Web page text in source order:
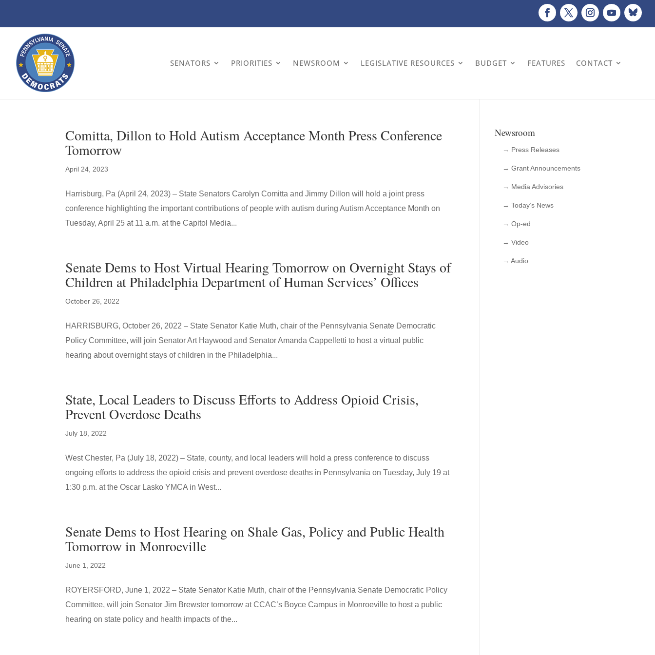
SENATORS PRIORITIES NEWSROOM LEGISLATIVE RESOURCES BUDGET FEATURES CONTACT
Comitta, Dillon to Hold Autism Acceptance Month Press Conference
Tomorrow
April 24, 2023
Harrisburg, Pa (April 24, 2023) – State Senators Carolyn Comitta and Jimmy Dillon will hold a joint press
conference highlighting the important contributions of people with autism during Autism Acceptance Month on
Tuesday, April 25 at 11 a.m. at the Capitol Media...
Senate Dems to Host Virtual Hearing Tomorrow on Overnight Stays of
Children at Philadelphia Department of Human Services’ Offices
October 26, 2022
HARRISBURG, October 26, 2022 – State Senator Katie Muth, chair of the Pennsylvania Senate Democratic
Policy Committee, will join Senator Art Haywood and Senator Amanda Cappelletti to host a virtual public
hearing about overnight stays of children in the Philadelphia...
State, Local Leaders to Discuss Efforts to Address Opioid Crisis,
Prevent Overdose Deaths
July 18, 2022
West Chester, Pa (July 18, 2022) – State, county, and local leaders will hold a press conference to discuss
ongoing efforts to address the opioid crisis and prevent overdose deaths in Pennsylvania on Tuesday, July 19 at
1:30 p.m. at the Oscar Lasko YMCA in West...
Senate Dems to Host Hearing on Shale Gas, Policy and Public Health
Tomorrow in Monroeville
June 1, 2022
ROYERSFORD, June 1, 2022 – State Senator Katie Muth, chair of the Pennsylvania Senate Democratic Policy
Committee, will join Senator Jim Brewster tomorrow at CCAC’s Boyce Campus in Monroeville to host a public
hearing on state policy and health impacts of the...
Newsroom
→ Press Releases
→ Grant Announcements
→ Media Advisories
→ Today’s News
→ Op-ed
→ Video
→ Audio